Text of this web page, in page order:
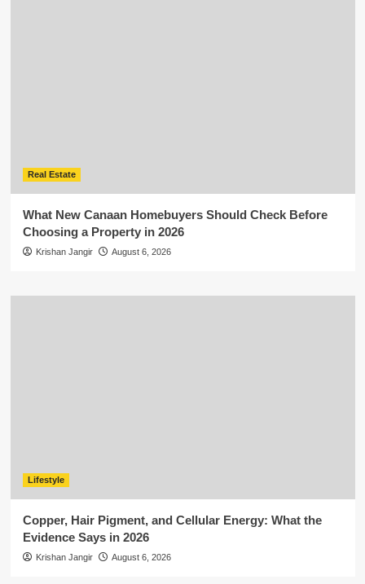
Real Estate
What New Canaan Homebuyers Should Check Before
Choosing a Property in 2026
Krishan Jangir August 6, 2026
Lifestyle
Copper, Hair Pigment, and Cellular Energy: What the
Evidence Says in 2026
Krishan Jangir August 6, 2026